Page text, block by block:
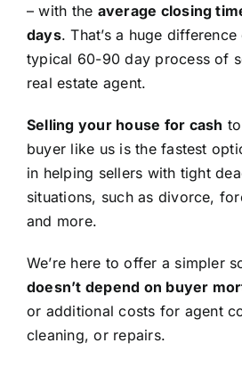
– with the average closing
days. That’s a huge
typical 60-90 day process of
real estate agent.
Selling your house for cash
buyer like us is the fastest
in helping sellers with tight
situations, such as divorce,
and more.
We’re here to offer a simpler
doesn’t depend on buyer
or additional costs for agent
cleaning, or repairs.